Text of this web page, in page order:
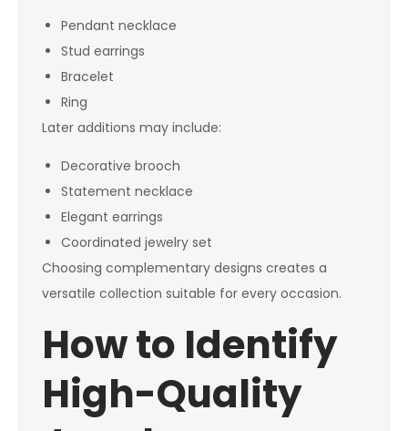
Pendant necklace
Stud earrings
Bracelet
Ring
Later additions may include:
Decorative brooch
Statement necklace
Elegant earrings
Coordinated jewelry set
Choosing complementary designs creates a
versatile collection suitable for every occasion.
How to Identify
High-Quality